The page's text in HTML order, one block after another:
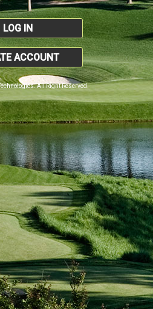
LOG IN
ACCOUNT
All Right Reserved.